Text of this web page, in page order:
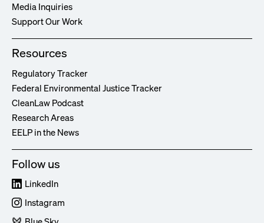
Media Inquiries
Support Our Work
Resources
Regulatory Tracker
Federal Environmental Justice Tracker
CleanLaw Podcast
Research Areas
EELP in the News
Follow us
LinkedIn
Instagram